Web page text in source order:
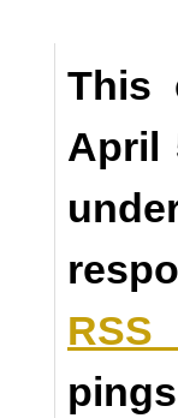
This
April
RSS